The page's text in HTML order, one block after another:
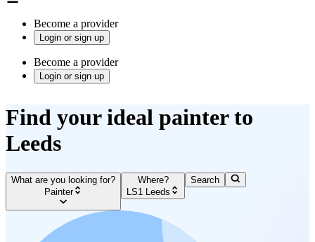
Become a provider
Login or sign up
Become a provider
Login or sign up
Find your ideal painter to
Leeds
What are you looking for?
Painter
Where?
LS1 Leeds
Search